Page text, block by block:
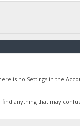
is no Settings in the
anything that may